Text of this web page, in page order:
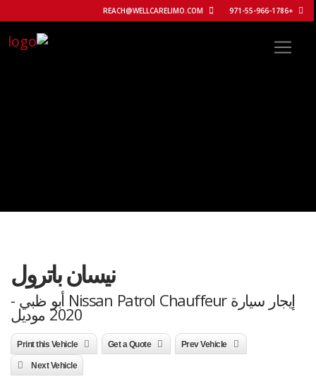
+971-55-966-1786
نيسان باترول
إيجار سيارة Nissan Patrol Chauffeur أبو ظبي -
2020 موديل
Prev Vehicle
Get a Quote
Print this Vehicle
Next Vehicle